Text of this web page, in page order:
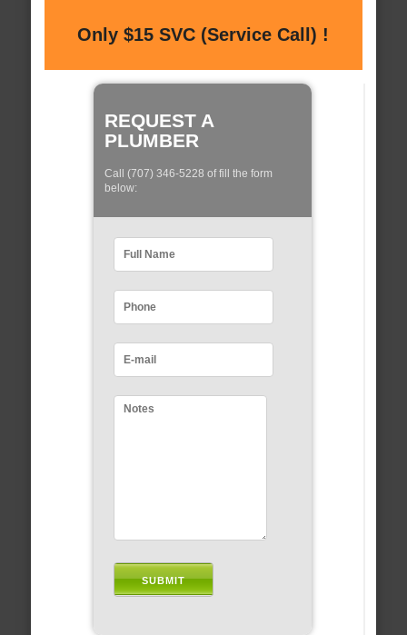
Only $15 SVC (Service Call) !
REQUEST A
PLUMBER
Call (707) 346-5228 of fill the form
below: